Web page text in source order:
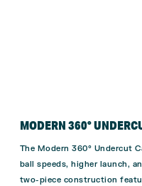
MODERN 360°
The Modern 360° Undercut
ball speeds, higher launch,
two-piece construction